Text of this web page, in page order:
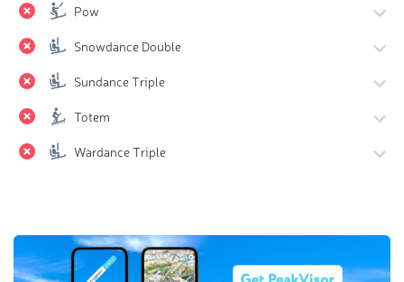
Pow
Snowdance Double
Sundance Triple
Totem
Wardance Triple